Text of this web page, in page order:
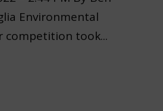
Environmental
competition took...